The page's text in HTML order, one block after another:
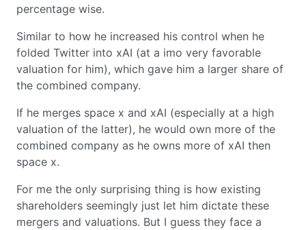
percentage wise.
Similar to how he increased his control when he
folded Twitter into xAI (at a imo very favorable
valuation for him), which gave him a larger share of
the combined company.
If he merges space x and xAI (especially at a high
valuation of the latter), he would own more of the
combined company as he owns more of xAI then
space x.
For me the only surprising thing is how existing
shareholders seemingly just let him dictate these
mergers and valuations. But I guess they face a